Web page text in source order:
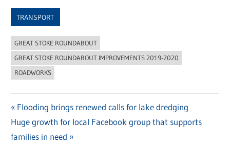
TRANSPORT
GREAT STOKE ROUNDABOUT
GREAT STOKE ROUNDABOUT IMPROVEMENTS 2019-2020
ROADWORKS
Post
navigation
Previous
Post:
Flooding brings renewed calls for lake dredging
Next
Post:
Huge growth for local Facebook group that supports
families in need